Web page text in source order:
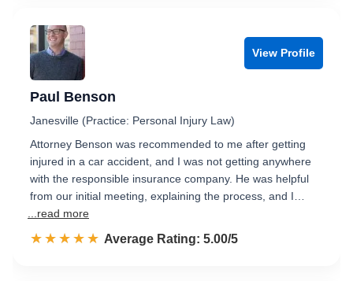
View Profile
Paul Benson
Janesville (Practice: Personal Injury Law)
Attorney Benson was recommended to me after getting
injured in a car accident, and I was not getting anywhere
with the responsible insurance company. He was helpful
from our initial meeting, explaining the process, and I…
...read more
☆☆☆☆☆
★★★★★ Rated 5.0 out of 5
Average Rating: 5.00/5